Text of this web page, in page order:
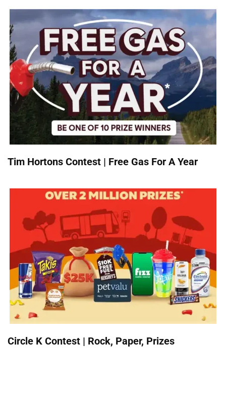
Tim Hortons Contest | Free Gas For A Year
Circle K Contest | Rock, Paper, Prizes